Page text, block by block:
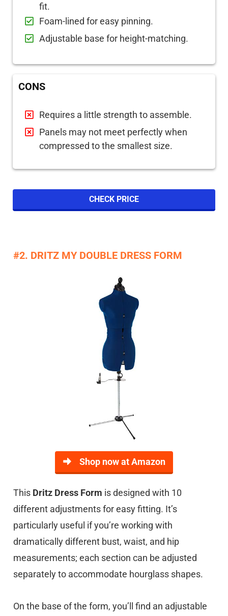
fit.
Foam-lined for easy pinning.
Adjustable base for height-matching.
CONS
Requires a little strength to assemble.
Panels may not meet perfectly when
compressed to the smallest size.
CHECK PRICE
#2. DRITZ MY DOUBLE DRESS FORM
Shop now at Amazon
This Dritz Dress Form is designed with 10
different adjustments for easy fitting. It’s
particularly useful if you’re working with
dramatically different bust, waist, and hip
measurements; each section can be adjusted
separately to accommodate hourglass shapes.
On the base of the form, you’ll find an adjustable